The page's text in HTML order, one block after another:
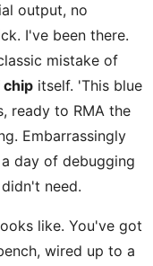
output, no
I've been there.
mistake of
chip itself. 'This blue
ready to RMA the
Embarrassingly
day of debugging
need.
like. You've got
wired up to a